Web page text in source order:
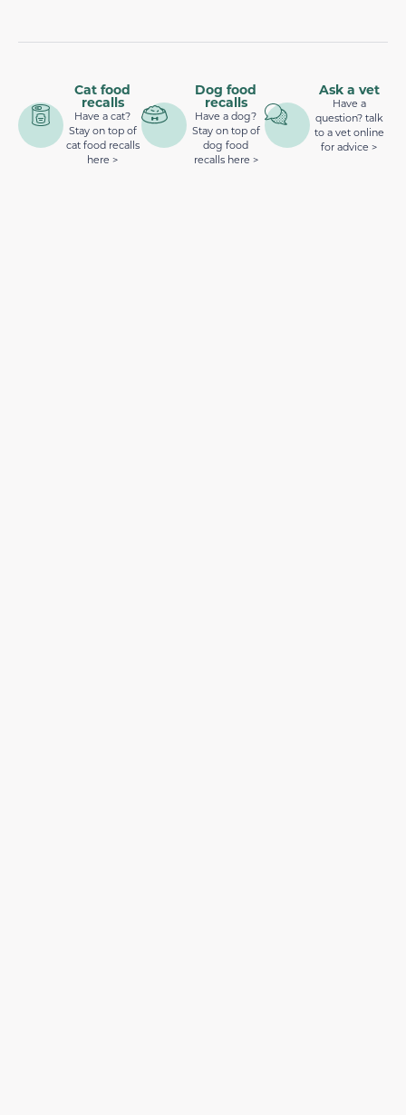
Cat food
recalls
Have a cat?
Stay on top of
cat food recalls
here >
Dog food
recalls
Have a dog?
Stay on top of
dog food
recalls here >
Ask a vet
Have a
question? talk
to a vet online
for advice >